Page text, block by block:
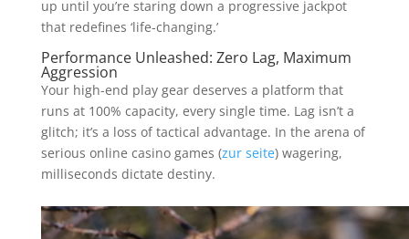
up until you’re staring down a progressive jackpot
that redefines ‘life-changing.’
Performance Unleashed: Zero Lag, Maximum
Aggression
Your high-end play gear deserves a platform that
runs at 100% capacity, every single time. Lag isn’t a
glitch; it’s a loss of tactical advantage. In the arena of
serious online casino games (zur seite) wagering,
milliseconds dictate destiny.